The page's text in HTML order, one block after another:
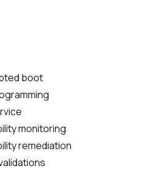
boot
monitoring
remediation